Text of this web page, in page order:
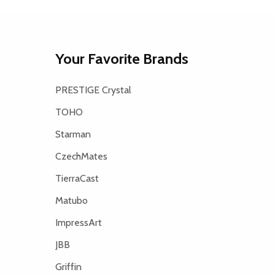
Your Favorite Brands
PRESTIGE Crystal
TOHO
Starman
CzechMates
TierraCast
Matubo
ImpressArt
JBB
Griffin